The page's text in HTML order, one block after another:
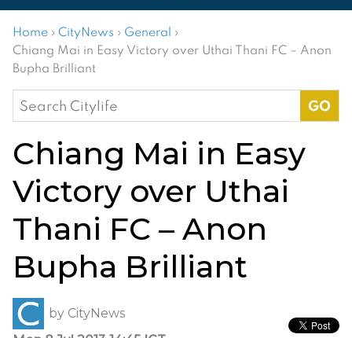
Home › CityNews › General ›
Chiang Mai in Easy Victory over Uthai Thani FC – Anon
Bupha Brilliant
Search
for:
Chiang Mai in Easy
Victory over Uthai
Thani FC – Anon
Bupha Brilliant
by CityNews